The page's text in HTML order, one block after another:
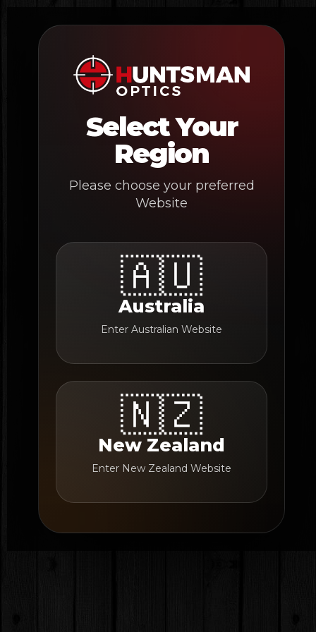
content
Select Your
Region
Please choose your preferred
Website
🇦🇺
Australia
Enter Australian Website
🇳🇿
New Zealand
Enter New Zealand Website